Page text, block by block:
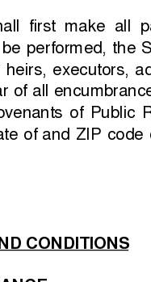
first  make  all
performed,  the
heirs,  executors,
of all
of  Public
of and  ZIP  code
CONDITIONS